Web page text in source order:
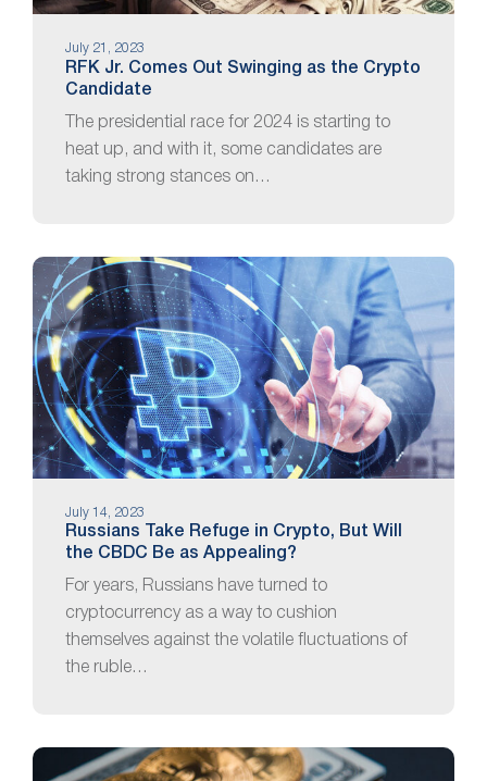
July 21, 2023
RFK Jr. Comes Out Swinging as the Crypto
Candidate
The presidential race for 2024 is starting to
heat up, and with it, some candidates are
taking strong stances on…
July 14, 2023
Russians Take Refuge in Crypto, But Will
the CBDC Be as Appealing?
For years, Russians have turned to
cryptocurrency as a way to cushion
themselves against the volatile fluctuations of
the ruble…